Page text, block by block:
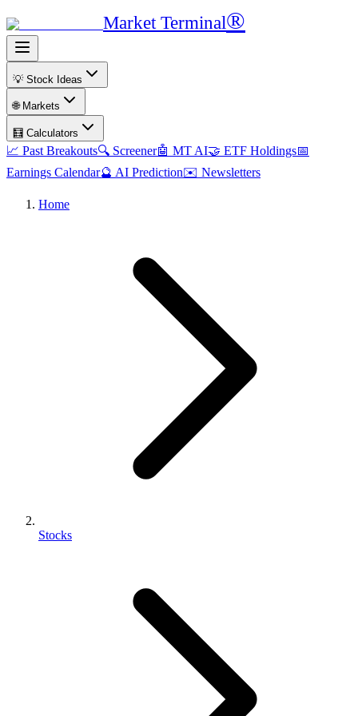
Market Terminal®
💡 Stock Ideas
🌐 Markets
🧮 Calculators
📈 Past Breakouts🔍 Screener🤖 MT AI🤝 ETF Holdings📅
Earnings Calendar🔮 AI Prediction✉️ Newsletters
Home
Stocks